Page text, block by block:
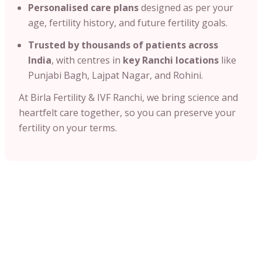
Personalised care plansdesigned as per your
age, fertility history, and future fertility goals.
Trusted by thousands of patients across
India, with centres in key Ranchi locations like
Punjabi Bagh, Lajpat Nagar, and Rohini.
At Birla Fertility & IVF Ranchi, we bring science and
heartfelt care together, so you can preserve your
fertility on your terms.